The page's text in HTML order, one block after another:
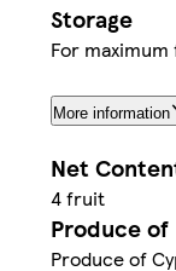
Storage
For
More information
Net
4 fruit
Produce of
Produce of